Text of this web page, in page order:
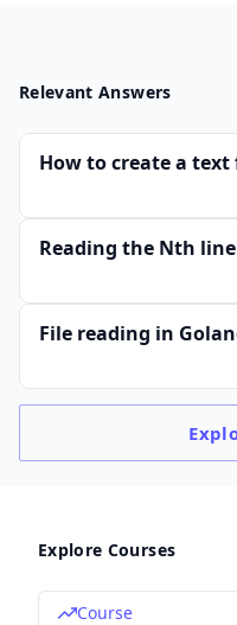
Relevant Answers
How to create a text
Reading the Nth
File reading in
Explore Courses
Course